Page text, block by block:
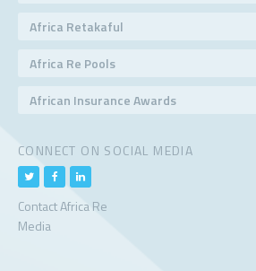
Africa Retakaful
Africa Re Pools
African Insurance Awards
CONNECT ON SOCIAL MEDIA
Contact Africa Re
Media